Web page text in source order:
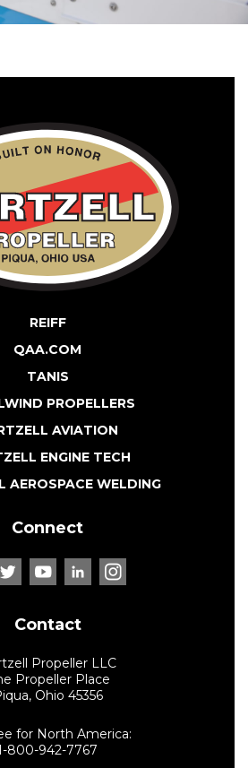
REIFF
QAA.COM
TANIS
PROPELLERS
AVIATION
ENGINE TECH
AEROSPACE WELDING
Connect
Contact
Propeller LLC
Propeller Place
Ohio 45356
for North America:
800-942-7767